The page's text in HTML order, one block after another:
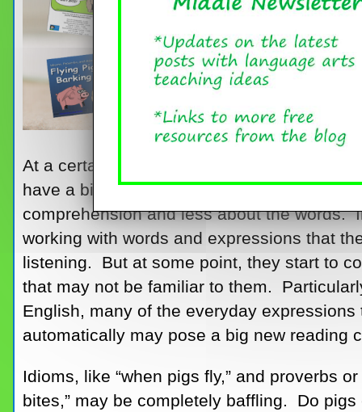
At a certain point in elementary school,
have a big enough store of sight words
comprehension and less about the words.
working with words and expressions that
listening. But at some point, they start to
that may not be familiar to them.
English, many of the everyday
automatically may pose a big new reading
Idioms, like “when pigs fly,” and proverbs
bites,” may be completely baffling. Do